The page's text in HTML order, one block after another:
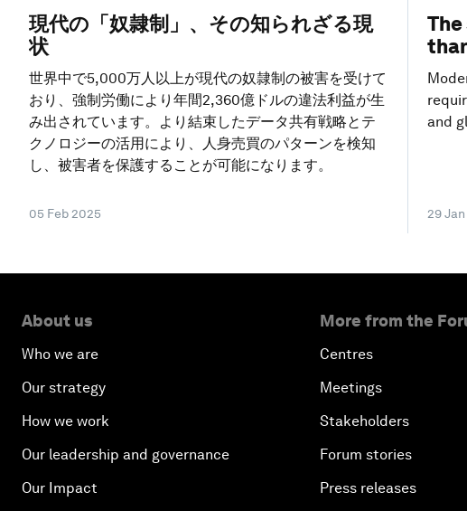
現代の「奴隷制」、その知られざる現
状
世界中で5,000万人以上が現代の奴隷制の被害を受けて
おり、強制労働により年間2,360億ドルの違法利益が生
み出されています。より結束したデータ共有戦略とテ
クノロジーの活用により、人身売買のパターンを検知
し、被害者を保護することが可能になります。
05 Feb 2025
and
29
About us
Who we are
Our strategy
How we work
Our leadership and governance
Our Impact
More from the
Centres
Meetings
Stakeholders
Forum stories
Press releases